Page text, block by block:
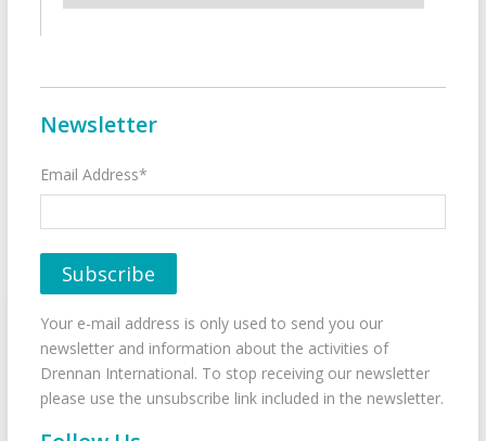
Newsletter
Email Address*
Your e-mail address is only used to send you our
newsletter and information about the activities of
Drennan International. To stop receiving our newsletter
please use the unsubscribe link included in the newsletter.